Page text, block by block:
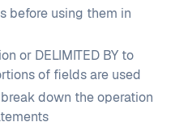
before using them in
or DELIMITED BY to
of fields are used
down the operation